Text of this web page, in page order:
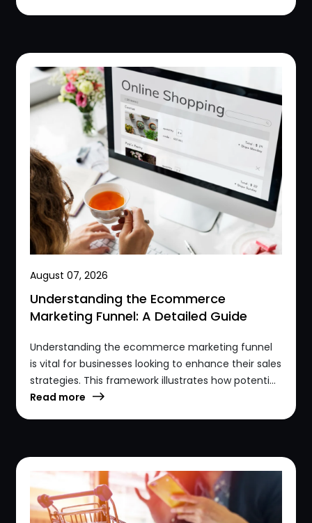
August 07, 2026
Understanding the Ecommerce
Marketing Funnel: A Detailed Guide
Understanding the ecommerce marketing funnel
is vital for businesses looking to enhance their sales
strategies. This framework illustrates how potenti...
Read more